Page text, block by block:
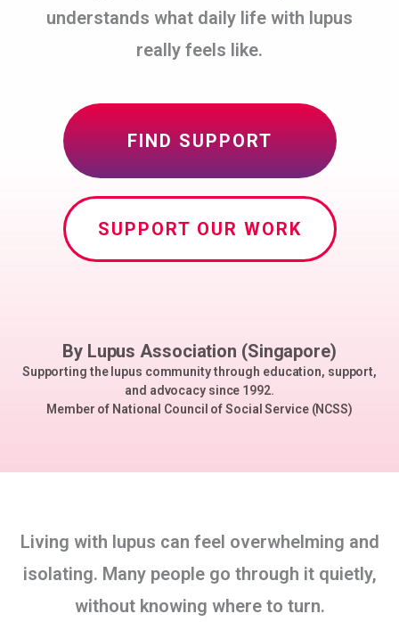
understands what daily life with lupus
really feels like.
FIND SUPPORT
SUPPORT OUR WORK
By Lupus Association (Singapore)
Supporting the lupus community through education, support,
and advocacy since 1992.
Member of National Council of Social Service (NCSS)
Living with lupus can feel overwhelming and
isolating. Many people go through it quietly,
without knowing where to turn.